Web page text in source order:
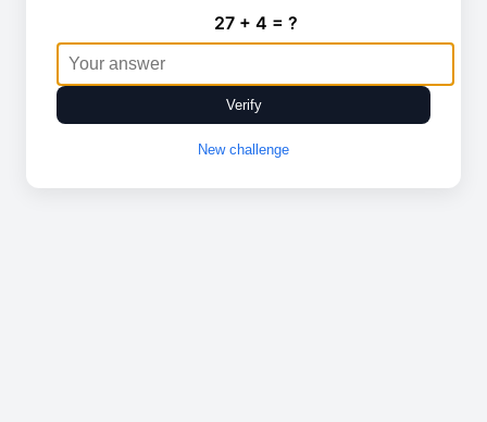
27 + 4 = ?
Verify
New challenge